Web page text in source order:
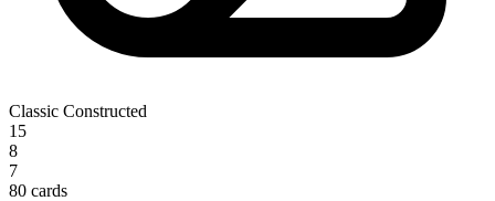
Classic Constructed
15
8
7
80 cards